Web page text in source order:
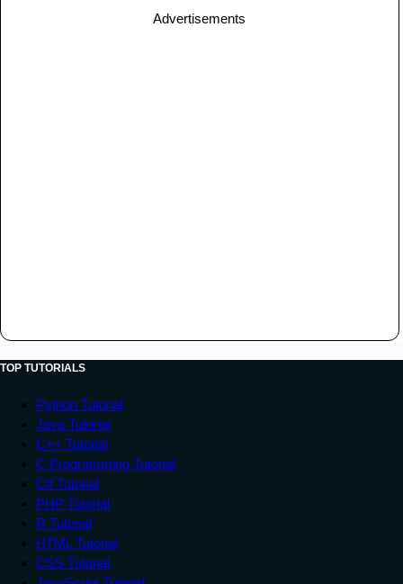
Advertisements
TOP TUTORIALS
Python Tutorial
Java Tutorial
C++ Tutorial
C Programming Tutorial
C# Tutorial
PHP Tutorial
R Tutorial
HTML Tutorial
CSS Tutorial